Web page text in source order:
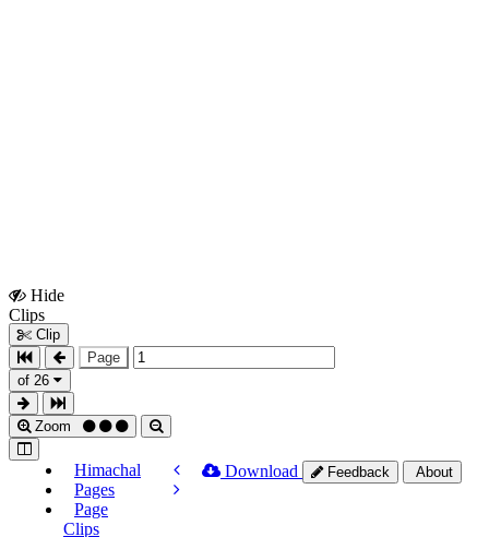
Hide
Clips
Clip
Page
of 26
Zoom
Himachal
Pages
Page
Clips
Download Feedback About